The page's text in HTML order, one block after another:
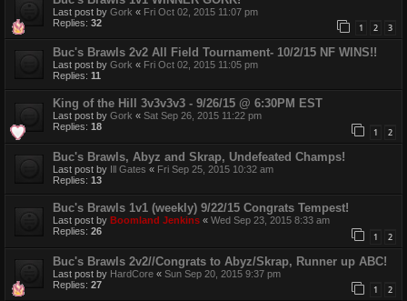
Last post by Gork « Fri Oct 02, 2015 11:07 pm
Replies: 32 1 2 3
Buc's Brawls 2v2 All Field Tournament- 10/2/15 NF WINS!!
Last post by Gork « Fri Oct 02, 2015 11:05 pm
Replies: 11
King of the Hill 3v3v3v3 - 9/26/15 @ 6:30PM EST
Last post by Gork « Sat Sep 26, 2015 11:22 pm
Replies: 18 1 2
Buc's Brawls, Abyz and Skrap, Undefeated Champs!
Last post by Ill Gates « Fri Sep 25, 2015 10:32 am
Replies: 13
Buc's Brawls 1v1 (weekly) 9/22/15 Congrats Tempest!
Last post by Boomland Jenkins « Wed Sep 23, 2015 8:33 am
Replies: 26 1 2
Buc's Brawls 2v2//Congrats to Abyz/Skrap, Runner up ABC!
Last post by HardCore « Sun Sep 20, 2015 9:37 pm
Replies: 27 1 2